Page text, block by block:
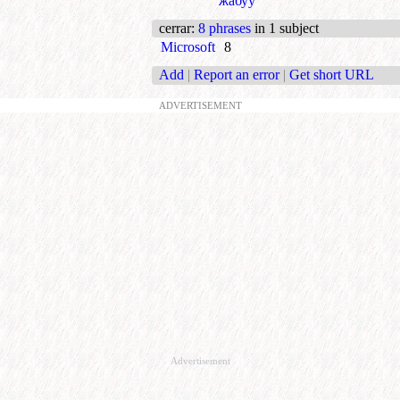
cerrar: 8 phrases in 1 subject
Microsoft 8
Add | Report an error | Get short URL
ADVERTISEMENT
Advertisement